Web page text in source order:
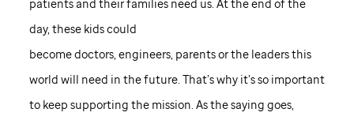
patients and their families need us. At the end of the
day, these kids could
become doctors, engineers, parents or the leaders this
world will need in the future. That’s why it’s so important
to keep supporting the mission. As the saying goes,